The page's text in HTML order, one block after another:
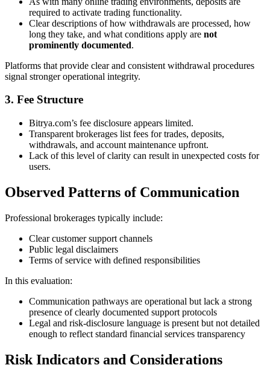
required to activate trading functionality.
Clear descriptions of how withdrawals are processed, how
long they take, and what conditions apply are not
prominently documented.
Platforms that provide clear and consistent withdrawal procedures
signal stronger operational integrity.
3. Fee Structure
Bitrya.com’s fee disclosure appears limited.
Transparent brokerages list fees for trades, deposits,
withdrawals, and account maintenance upfront.
Lack of this level of clarity can result in unexpected costs for
users.
Observed Patterns of Communication
Professional brokerages typically include:
Clear customer support channels
Public legal disclaimers
Terms of service with defined responsibilities
In this evaluation:
Communication pathways are operational but lack a strong
presence of clearly documented support protocols
Legal and risk-disclosure language is present but not detailed
enough to reflect standard financial services transparency
Risk Indicators and Considerations